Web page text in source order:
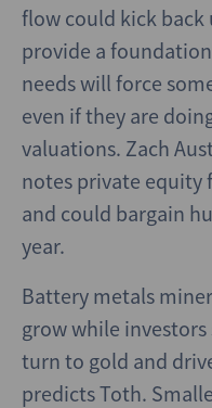
flow could kick
provide a
needs will force
even if they are
valuations. Zach
notes private equity
and could bargain
year.
Battery metals
grow while
turn to gold and
predicts Toth.